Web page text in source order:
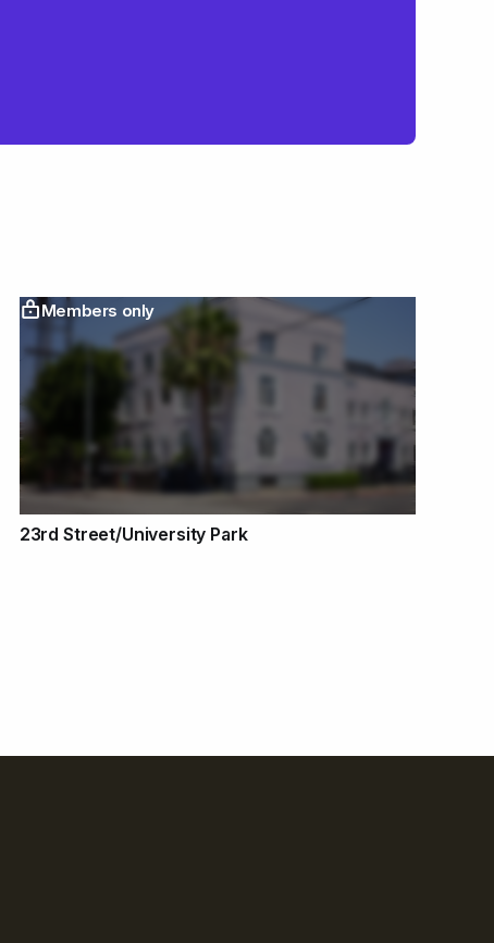
Members only
23rd Street/University Park